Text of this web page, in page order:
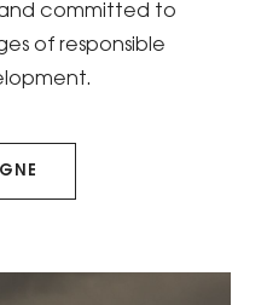
committed to
of responsible